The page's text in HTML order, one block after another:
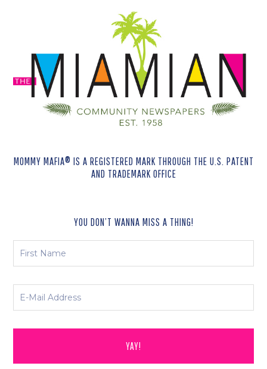
MOMMY MAFIA® IS A REGISTERED MARK THROUGH THE U.S. PATENT
AND TRADEMARK OFFICE
YOU DON’T WANNA MISS A THING!